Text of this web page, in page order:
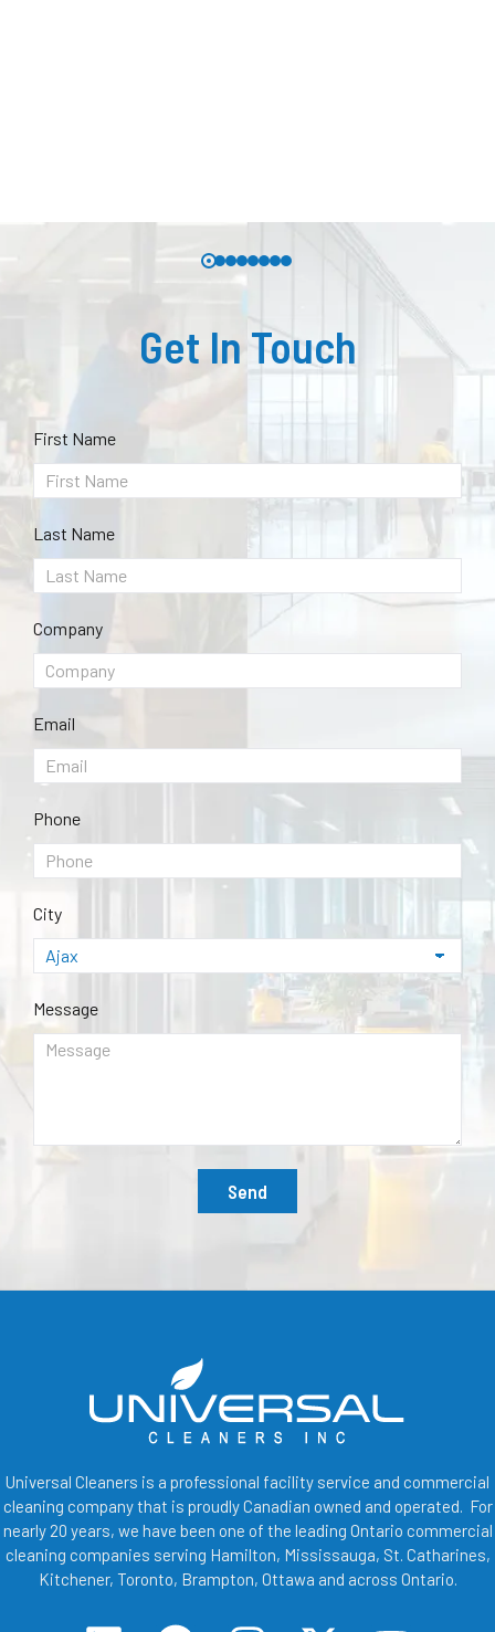
Get In Touch
First Name
Last Name
Company
Email
Phone
City
Message
Send
Universal Cleaners is a professional facility service and commercial
cleaning company that is proudly Canadian owned and operated. For
nearly 20 years, we have been one of the leading Ontario commercial
cleaning companies serving Hamilton, Mississauga, St. Catharines,
Kitchener, Toronto, Brampton, Ottawa and across Ontario.